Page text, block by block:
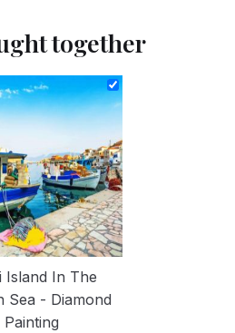
together
Island In The
Sea - Diamond
Painting